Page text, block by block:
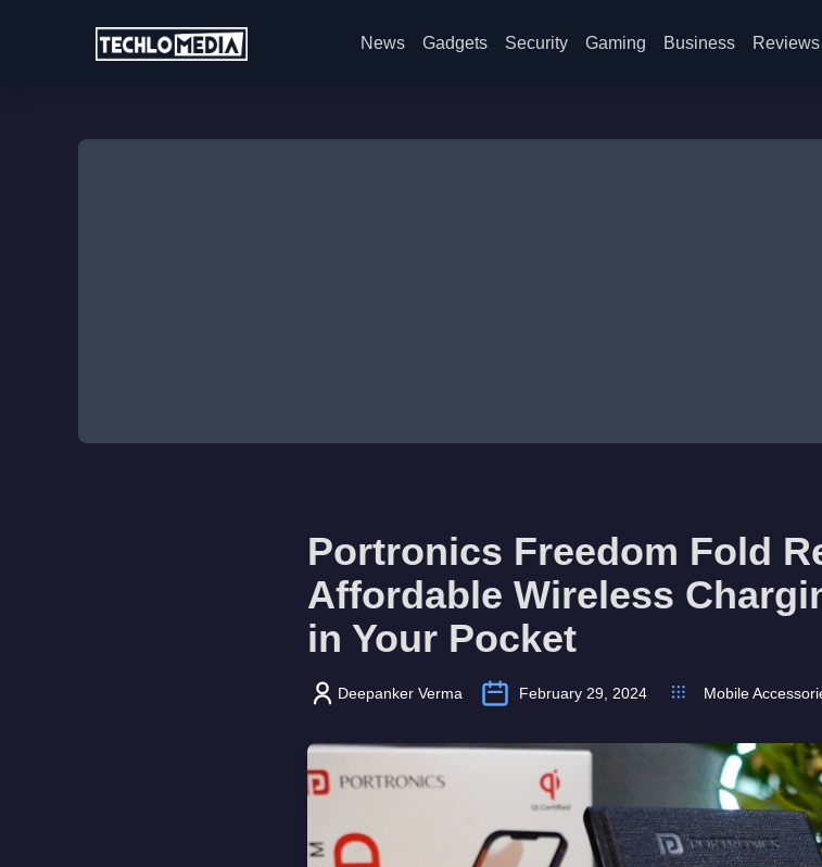
News Gadgets Security Gaming Business Reviews
Portronics Freedom Fold
Affordable Wireless
in Your Pocket
Deepanker Verma February 29, 2024 Mobile